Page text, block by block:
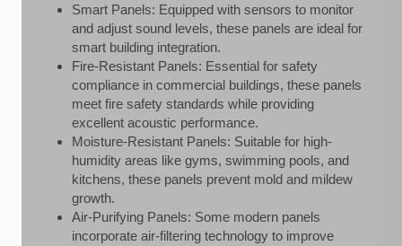
Smart Panels: Equipped with sensors to monitor
and adjust sound levels, these panels are ideal for
smart building integration.
Fire-Resistant Panels: Essential for safety
compliance in commercial buildings, these panels
meet fire safety standards while providing
excellent acoustic performance.
Moisture-Resistant Panels: Suitable for high-
humidity areas like gyms, swimming pools, and
kitchens, these panels prevent mold and mildew
growth.
Air-Purifying Panels: Some modern panels
incorporate air-filtering technology to improve